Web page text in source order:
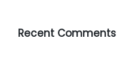
Recent Comments